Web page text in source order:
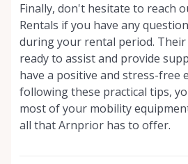
Finally, don't hesitate to reach
Rentals if you have any
during your rental period. Their
ready to assist and provide
have a positive and stress-free
following these practical tips,
most of your mobility
all that Arnprior has to offer.